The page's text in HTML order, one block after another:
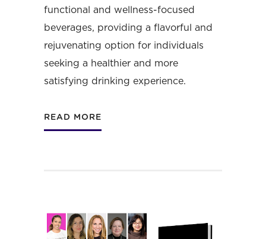
functional and wellness-focused
beverages, providing a flavorful and
rejuvenating option for individuals
seeking a healthier and more
satisfying drinking experience.
READ MORE